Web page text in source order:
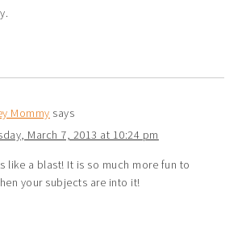
Mommy says
March 7, 2013 at 10:24 pm
like a blast! It is so much more fun to
your subjects are into it!